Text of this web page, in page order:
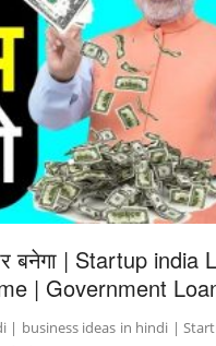
बनेगा | Startup india
| Government
| business ideas in hindi |